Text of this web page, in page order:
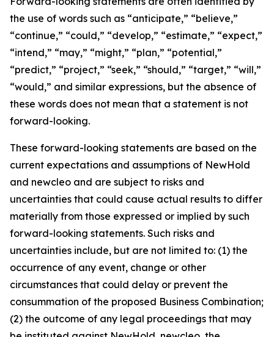
the use of words such as “anticipate,” “believe,”
“continue,” “could,” “develop,” “estimate,” “expect,”
“intend,” “may,” “might,” “plan,” “potential,”
“predict,” “project,” “seek,” “should,” “target,” “will,”
“would,” and similar expressions, but the absence of
these words does not mean that a statement is not
forward-looking.
These forward-looking statements are based on the
current expectations and assumptions of NewHold
and newcleo and are subject to risks and
uncertainties that could cause actual results to differ
materially from those expressed or implied by such
forward-looking statements. Such risks and
uncertainties include, but are not limited to: (1) the
occurrence of any event, change or other
circumstances that could delay or prevent the
consummation of the proposed Business Combination;
(2) the outcome of any legal proceedings that may